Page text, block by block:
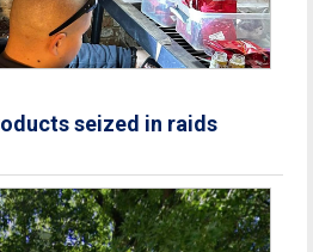
seized in raids